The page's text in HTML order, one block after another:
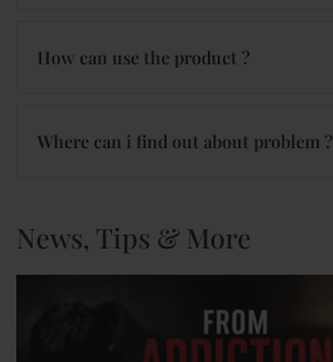
How can use the product ?
Where can i find out about problem ?
News, Tips & More